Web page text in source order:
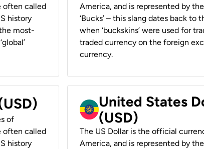
often called
history
most-
America, and is represented by
‘Bucks’ – this slang dates back
when ‘buckskins’ were used for
traded currency on the foreign
currency.
of
often called
history
United States
(USD)
The US Dollar is the official
America, and is represented by